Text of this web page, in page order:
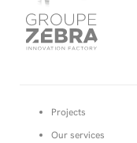
Projects
Our services